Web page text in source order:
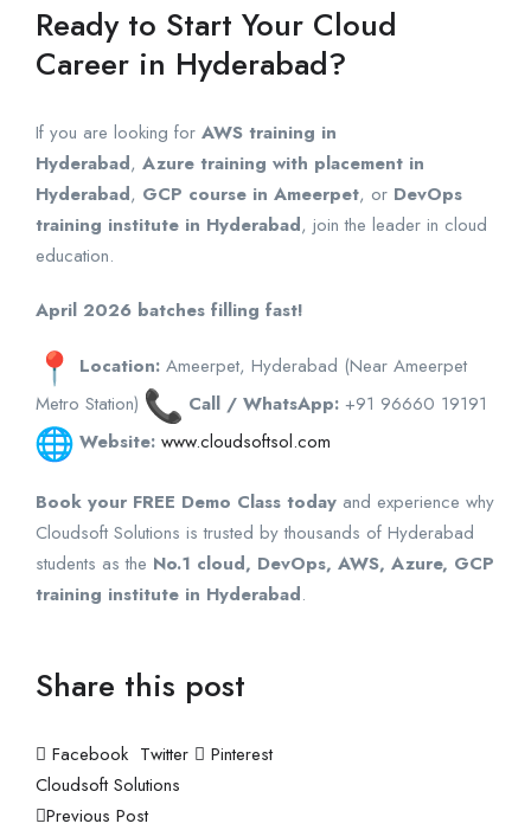
Ready to Start Your Cloud
Career in Hyderabad?
If you are looking for AWS training in
Hyderabad, Azure training with placement in
Hyderabad, GCP course in Ameerpet, or DevOps
training institute in Hyderabad, join the leader in cloud
education.
April 2026 batches filling fast!
Location: Ameerpet, Hyderabad (Near Ameerpet
Metro Station)
Call / WhatsApp: +91 96660 19191
Website: www.cloudsoftsol.com
Book your FREE Demo Class today and experience why
Cloudsoft Solutions is trusted by thousands of Hyderabad
students as the No.1 cloud, DevOps, AWS, Azure, GCP
training institute in Hyderabad.
Share this post
Facebook Twitter
Pinterest
Cloudsoft Solutions
Previous Post